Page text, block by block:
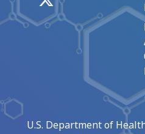
U.S. Department of